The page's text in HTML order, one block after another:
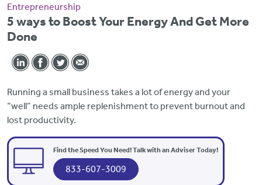
Entrepreneurship
5 ways to Boost Your Energy And Get More
Done
Running a small business takes a lot of energy and your
“well” needs ample replenishment to prevent burnout and
lost productivity.
Find the Speed You Need! Talk with an Adviser Today!
833-607-3009